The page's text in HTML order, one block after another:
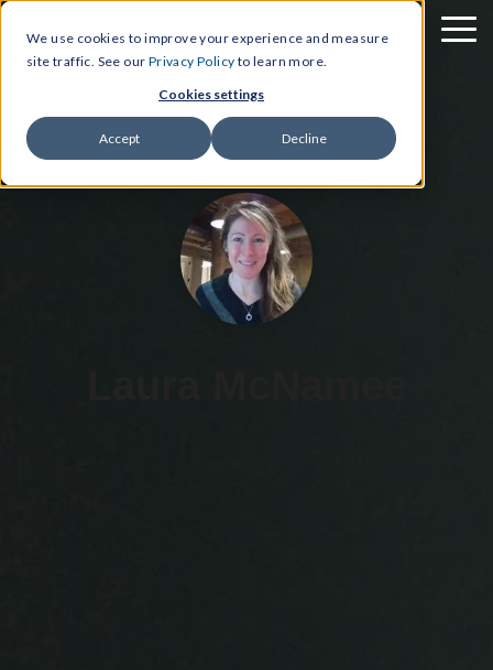
We use cookies to improve your experience and measure
site traffic. See our Privacy Policy to learn more.
Cookies settings
Accept Decline